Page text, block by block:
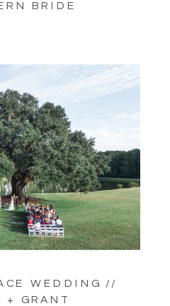
BRIDE
WEDDING //
+ GRANT